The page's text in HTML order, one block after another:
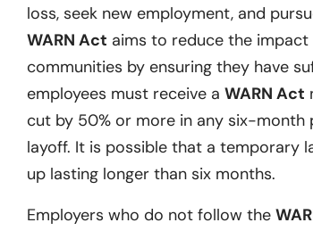
loss, seek new employment, and
WARN Act aims to reduce the
communities by ensuring they have
employees must receive a WARN Act
cut by 50% or more in any six-month
layoff. It is possible that a temporary
up lasting longer than six months.
Employers who do not follow the